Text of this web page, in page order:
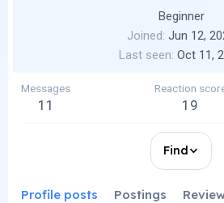
Beginner
Joined Jun 12,
Last seen Oct 11,
Messages
11
Reaction
19
Find
Profile posts Postings